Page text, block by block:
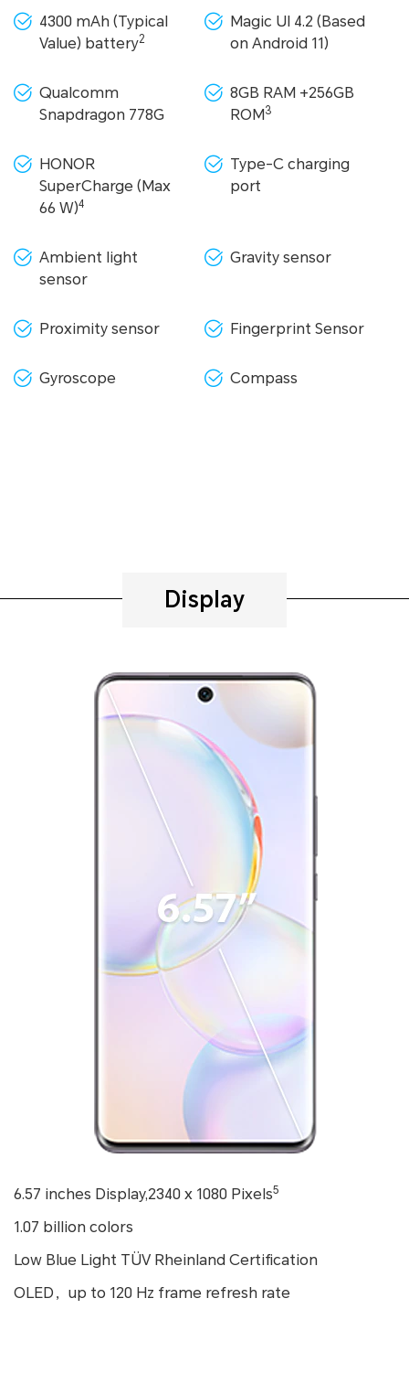
4300 mAh (Typical
Value) battery2
Magic UI 4.2 (Based
on Android 11)
Qualcomm
Snapdragon 778G
8GB RAM +256GB
ROM3
HONOR
SuperCharge (Max
66 W)4
Type-C charging
port
Ambient light
sensor
Gravity sensor
Proximity sensor Fingerprint Sensor
Gyroscope Compass
Display
6.57 inches Display,2340 x 1080 Pixels5
1.07 billion colors
Low Blue Light TÜV Rheinland Certification
OLED，up to 120 Hz frame refresh rate